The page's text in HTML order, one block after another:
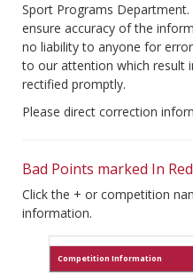
Sport Programs
ensure accuracy of the
no liability to anyone for
to our attention which result
rectified promptly.
Please direct correction
Bad Points marked In Red
Click the + or competition
information.
Competition Information